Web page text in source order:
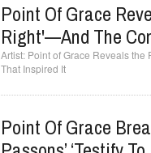
Point Of Grace
Right'—And The
Point of Grace Reveals
That Inspired It
Point Of Grace